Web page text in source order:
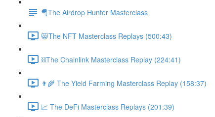
🪂The Airdrop Hunter Masterclass
😸The NFT Masterclass Replays (500:43)
⛓The Chainlink Masterclass Replay (224:41)
👨‍🌾 The Yield Farming Masterclass Replay (158:37)
📈 The DeFi Masterclass Replays (201:39)